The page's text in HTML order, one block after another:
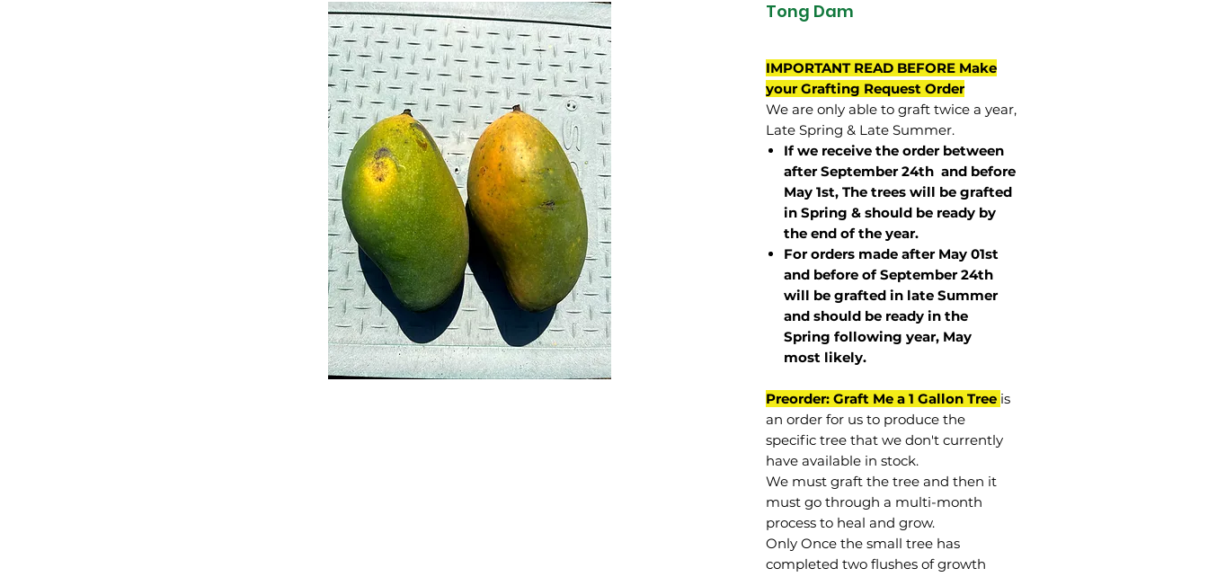
Tong Dam
IMPORTANT READ BEFORE Make
your Grafting Request Order
We are only able to graft twice a year,
Late Spring & Late Summer.
If we receive the order between
after September 24th and before
May 1st, The trees will be grafted
in Spring & should be ready by
the end of the year.
For orders made after May 01st
and before ofSeptember 24th
will be grafted in late Summer
and should be ready in the
Spring following year, May
most likely.
Preorder: Graft Me a 1 Gallon Tree is
an order for us to produce the
specific tree that we don't currently
have available in stock.
We must graft the tree and then it
must go through a multi-month
process to heal and grow.
Only Once the small tree has
completed two flushes of growth